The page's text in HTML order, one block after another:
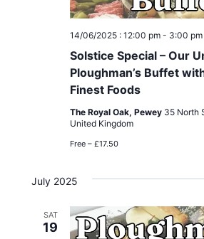
Solstice Special – Our
Ploughman’s Buffet
Finest Foods
14/06/2025 : 12:00 pm- 3:00 pm
The Royal Oak, Pewey 35 North
United Kingdom
Free – £17.50
July 2025
SAT
19